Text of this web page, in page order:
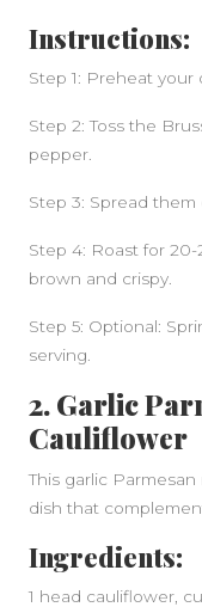
Instructions:
Step 1: Preheat your
Step 2: Toss the
pepper.
Step 3: Spread them
Step 4: Roast for
brown and crispy.
Step 5: Optional:
serving.
2. Garlic
Cauliflower
This garlic
dish that
Ingredients:
1 head cauliflower,